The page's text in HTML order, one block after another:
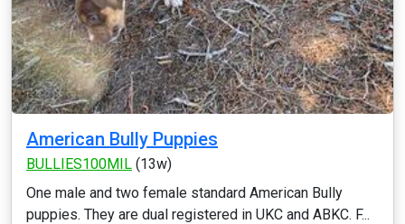
American Bully Puppies
BULLIES100MIL (13w)
One male and two female standard American Bully
puppies. They are dual registered in UKC and ABKC. F...